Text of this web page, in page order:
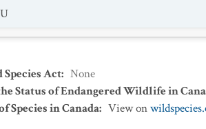
Species Act: None
Status of Endangered Wildlife in
Species in Canada: View on